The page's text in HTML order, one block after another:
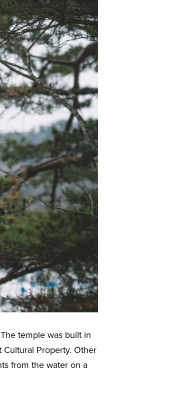
temple was built in
Cultural Property. Other
from the water on a